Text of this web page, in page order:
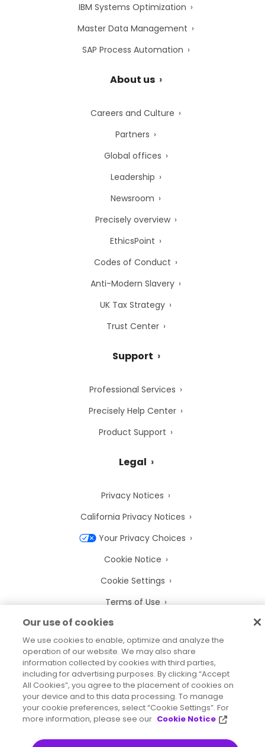
IBM Systems Optimization
Master Data Management
SAP Process Automation
About us
Careers and Culture
Partners
Global offices
Leadership
Newsroom
Precisely overview
EthicsPoint
Codes of Conduct
Anti-Modern Slavery
UK Tax Strategy
Trust Center
Support
Professional Services
Precisely Help Center
Product Support
Legal
Privacy Notices
California Privacy Notices
Your Privacy Choices
Cookie Notice
Cookie Settings
Terms of Use
Trademarks
Legal Entities
Legal Agreements
2026 © Precisely
Our use of cookies
We use cookies to enable, optimize and analyze the
operation of our website. We may also share
information collected by cookies with third parties,
including for advertising purposes. By clicking “Accept
All Cookies”, you agree to the placement of cookies on
your device and to this data processing. To manage
your cookie preferences, select “Cookie Settings”. For
more information, please see our Cookie Notice